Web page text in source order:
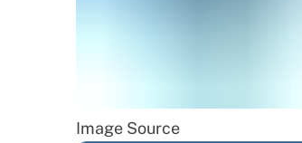
Image Source